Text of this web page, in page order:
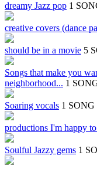
dreamy Jazz pop 1
creative covers (dance
should be in a movie 5
Songs that make you
neighborhood... 1
Soaring vocals 1 SONG
productions I'm happy
Soulful Jazzy gems 1